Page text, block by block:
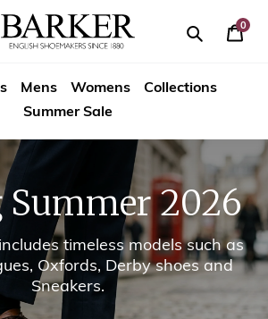
Shoes
USA
Mens Womens
Collections
Summer Sale
0
Your
Summer 2026
timeless models such as
Oxfords, Derby shoes and
Sneakers.